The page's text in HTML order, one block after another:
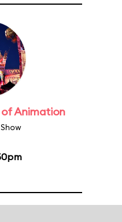
Animation